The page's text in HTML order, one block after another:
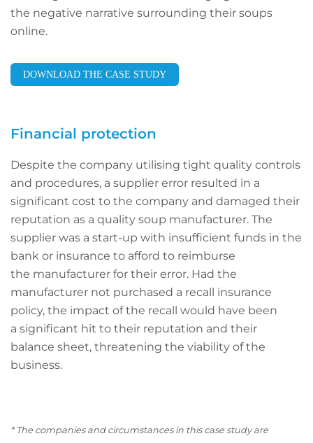
the negative narrative surrounding their soups
online.
DOWNLOAD THE CASE STUDY
Financial protection
Despite the company utilising tight quality controls
and procedures, a supplier error resulted in a
significant cost to the company and damaged their
reputation as a quality soup manufacturer. The
supplier was a start-up with insufficient funds in the
bank or insurance to afford to reimburse
the manufacturer for their error. Had the
manufacturer not purchased a recall insurance
policy, the impact of the recall would have been
a significant hit to their reputation and their
balance sheet, threatening the viability of the
business.
* The companies and circumstances in this case study are